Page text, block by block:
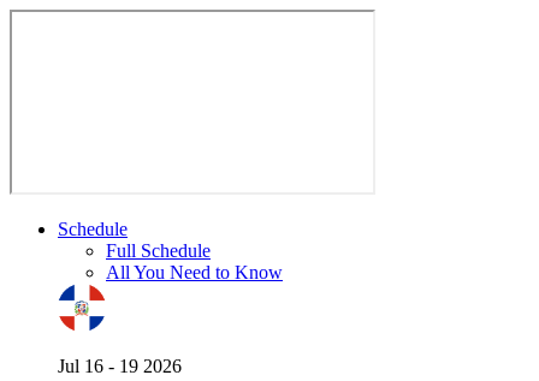
Schedule
Full Schedule
All You Need to Know
Jul 16 - 19 2026